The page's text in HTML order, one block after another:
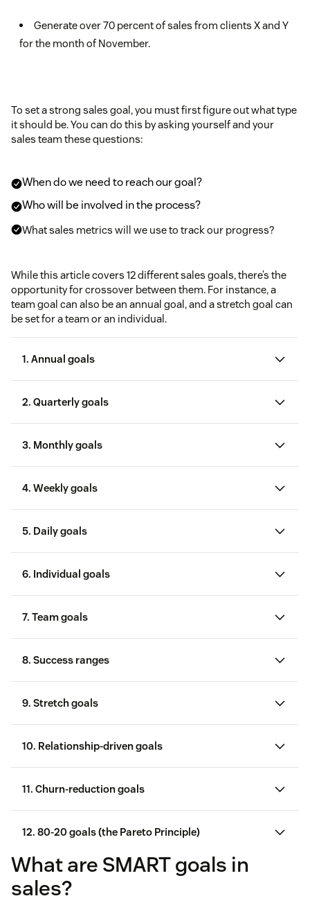
Generate over 70 percent of sales from clients X and Y
for the month of November.
To set a strong sales goal, you must first figure out what type
it should be. You can do this by asking yourself and your
sales team these questions:
When do we need to reach our goal?
Who will be involved in the process?
What sales metrics will we use to track our progress?
While this article covers 12 different sales goals, there’s the
opportunity for crossover between them. For instance, a
team goal can also be an annual goal, and a stretch goal can
be set for a team or an individual.
1. Annual goals
2. Quarterly goals
sales performance
3. Monthly goals
4. Weekly goals
5. Daily goals
6. Individual goals
process
sales leadership skills
7. Team goals
8. Success ranges
9. Stretch goals
sales motivation tactic
10. Relationship-driven goals
11. Churn-reduction goals
12. 80-20 goals (the Pareto Principle)
What are SMART goals in
sales?